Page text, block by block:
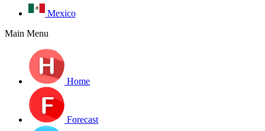
Mexico
Main Menu
Home
Forecast